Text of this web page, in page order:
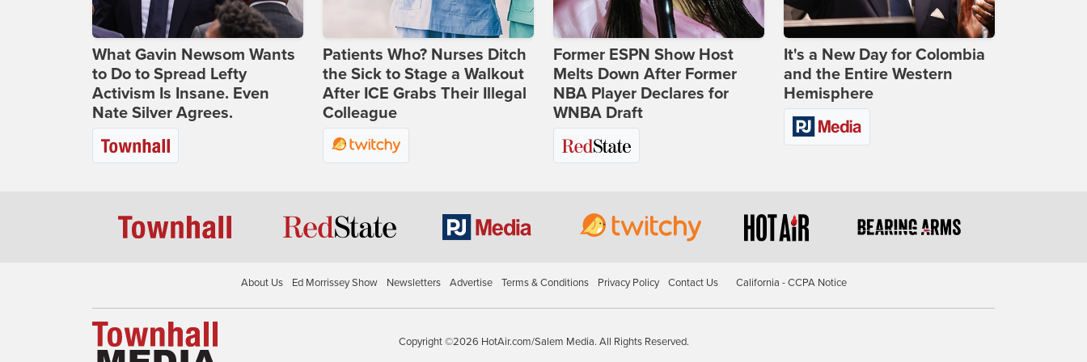
What Gavin Newsom Wants
to Do to Spread Lefty
Activism Is Insane. Even
Nate Silver Agrees.
Patients Who? Nurses Ditch
the Sick to Stage a Walkout
After ICE Grabs Their Illegal
Colleague
Former ESPN Show Host
Melts Down After Former
NBA Player Declares for
WNBA Draft
It's a New Day for Colombia
and the Entire Western
Hemisphere
About Us Ed Morrissey Show Newsletters Advertise Terms & Conditions Privacy Policy Contact Us California - CCPA Notice
Copyright ©2026 HotAir.com/Salem Media. All Rights Reserved.